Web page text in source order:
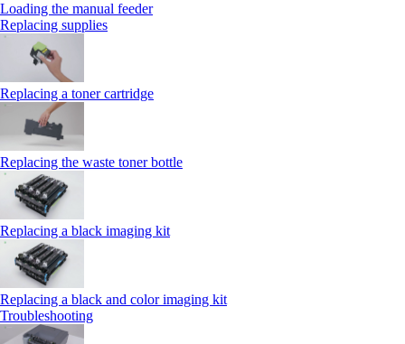
Loading the manual feeder
Replacing supplies
Replacing a toner cartridge
Replacing the waste toner bottle
Replacing a black imaging kit
Replacing a black and color imaging kit
Troubleshooting